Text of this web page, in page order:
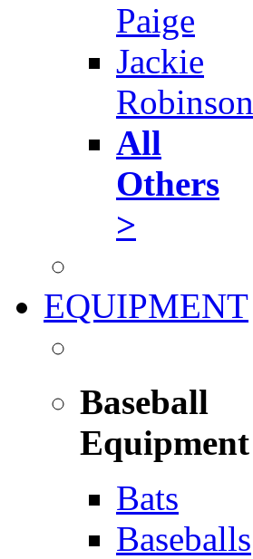
Paige
Jackie
Robinson
All
Others
>
EQUIPMENT
Baseball
Equipment
Bats
Baseballs